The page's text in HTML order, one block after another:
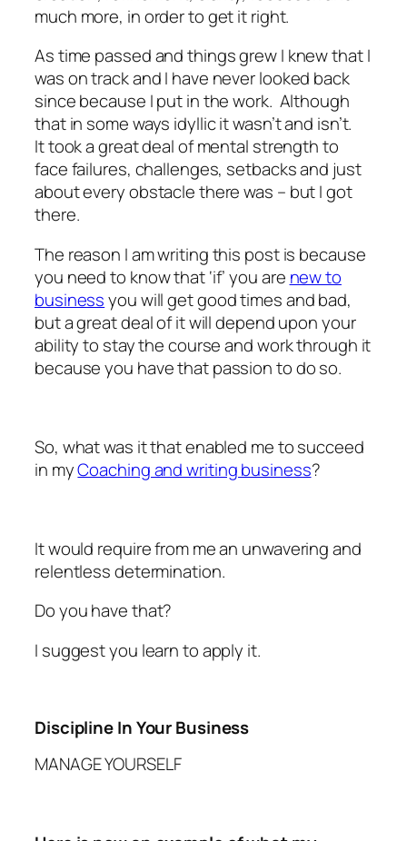
much more, in order to get it right.
As time passed and things grew I knew that I
was on track and I have never looked back
since because I put in the work. Although
that in some ways idyllic it wasn’t and isn’t.
It took a great deal of mental strength to
face failures, challenges, setbacks and just
about every obstacle there was – but I got
there.
The reason I am writing this post is because
you need to know that ‘if’ you are new to
businessyou will get good times and bad,
but a great deal of it will depend upon your
ability to stay the course and work through it
because you have that passion to do so.
So, what was it that enabled me to succeed
in myCoaching and writing business?
It would require from me an unwavering and
relentless determination.
Do you have that?
I suggest you learn to apply it.
Discipline In Your Business
MANAGE YOURSELF